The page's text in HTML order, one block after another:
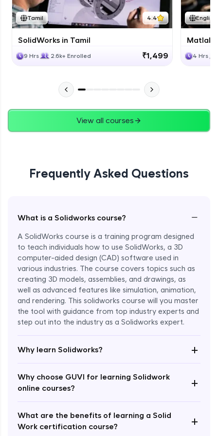
Tamil 4.4
SolidWorks in Tamil
9 Hrs 2.6k+ Enrolled ₹1,499
English
Matlab
4 Hrs
View all courses
Frequently Asked Questions
What is a Solidworks course? −
A SolidWorks course is a training program designed
to teach individuals how to use SolidWorks, a 3D
computer-aided design (CAD) software used in
various industries. The course covers topics such as
creating 3D models, assemblies, and drawings, as
well as advanced features like simulation, animation,
and rendering. This solidworks course will you master
the tool with guidance from top industry experts and
step out into the industry as a Solidworks expert.
Why learn Solidworks? +
Why choose GUVI for learning Solidwork
online courses?
+
What are the benefits of learning a Solid
Work certification course?
+